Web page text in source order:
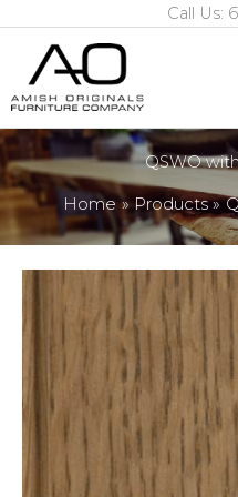
content
Call Us:
QSWO
Home Products